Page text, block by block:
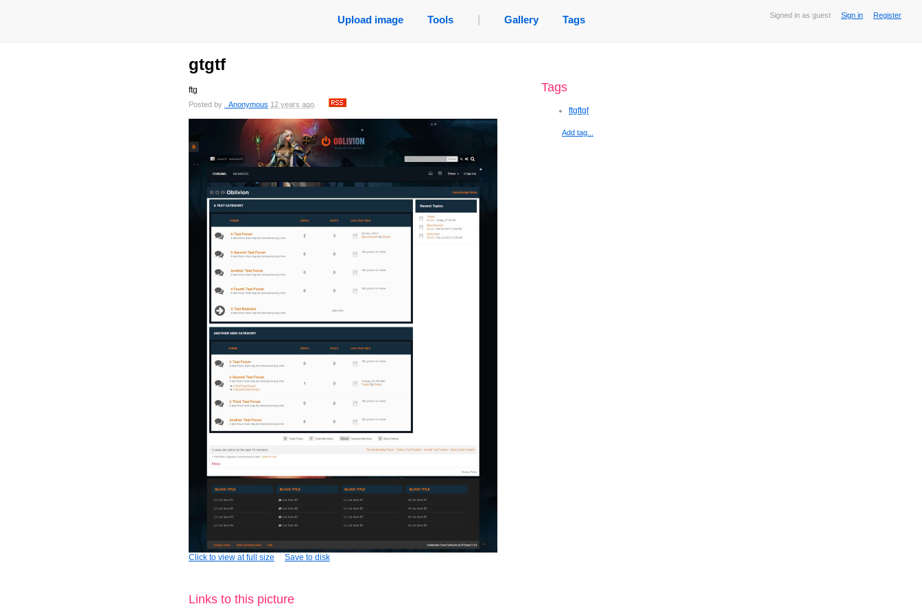
Signed in as guest Sign in Register
Upload image Tools Gallery Tags
gtgtf
ftg
Posted by _Anonymous 12 years ago
Click to view at full size Save to disk
Links to this picture
Tags
ftgftgf
Add tag...